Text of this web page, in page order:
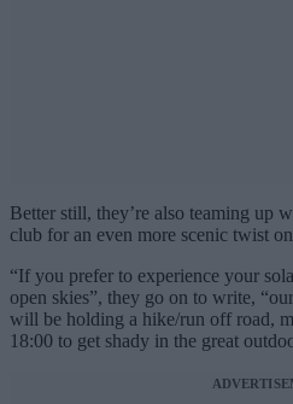
Better still, they’re also teaming up
club for an even more scenic twist
“If you prefer to experience your
open skies”, they go on to write,
will be holding a hike/run off road,
18:00 to get shady in the great